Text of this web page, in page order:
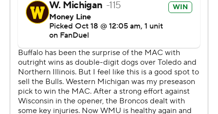
Wolff was 20 of 31 for 280 yards passing. Nixon finished
with 112 yards rushing on 14 carries and Bosma had 85
yards receiving.
C.J. Ogbonna was 22-of-34 passing for 309 yards and
two touchdowns for Buffalo.
--- Get poll alerts and updates on the AP Top 25
throughout the season. Sign up here. AP college